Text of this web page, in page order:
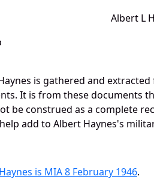
Albert L
is gathered and
It is from these documents
be construed as a complete
add to Albert Haynes's
is MIA 8 February 1946.